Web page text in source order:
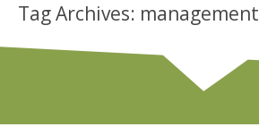
(601) 207-3895
Tag Archives: management